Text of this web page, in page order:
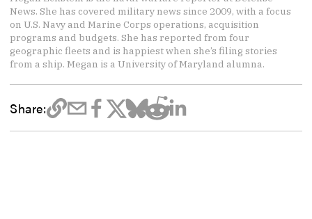
News. She has covered military news since 2009, with a focus
on U.S. Navy and Marine Corps operations, acquisition
programs and budgets. She has reported from four
geographic fleets and is happiest when she’s filing stories
from a ship. Megan is a University of Maryland alumna.
Share: